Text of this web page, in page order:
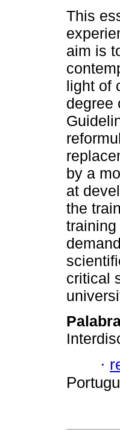
This
aim is
light of
degree
by a
at
the
critical
·